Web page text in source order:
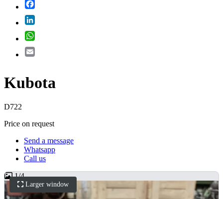
Kubota
D722
Price on request
Send a message
Whatsapp
Call us
Larger window
1/4